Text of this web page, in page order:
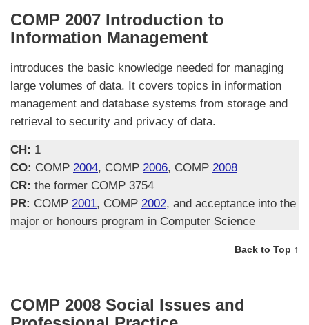
COMP 2007 Introduction to
Information Management
introduces the basic knowledge needed for managing
large volumes of data. It covers topics in information
management and database systems from storage and
retrieval to security and privacy of data.
CH: 1
CO: COMP 2004, COMP 2006, COMP 2008
CR: the former COMP 3754
PR: COMP 2001, COMP 2002, and acceptance into the
major or honours program in Computer Science
Back to Top ↑
COMP 2008 Social Issues and